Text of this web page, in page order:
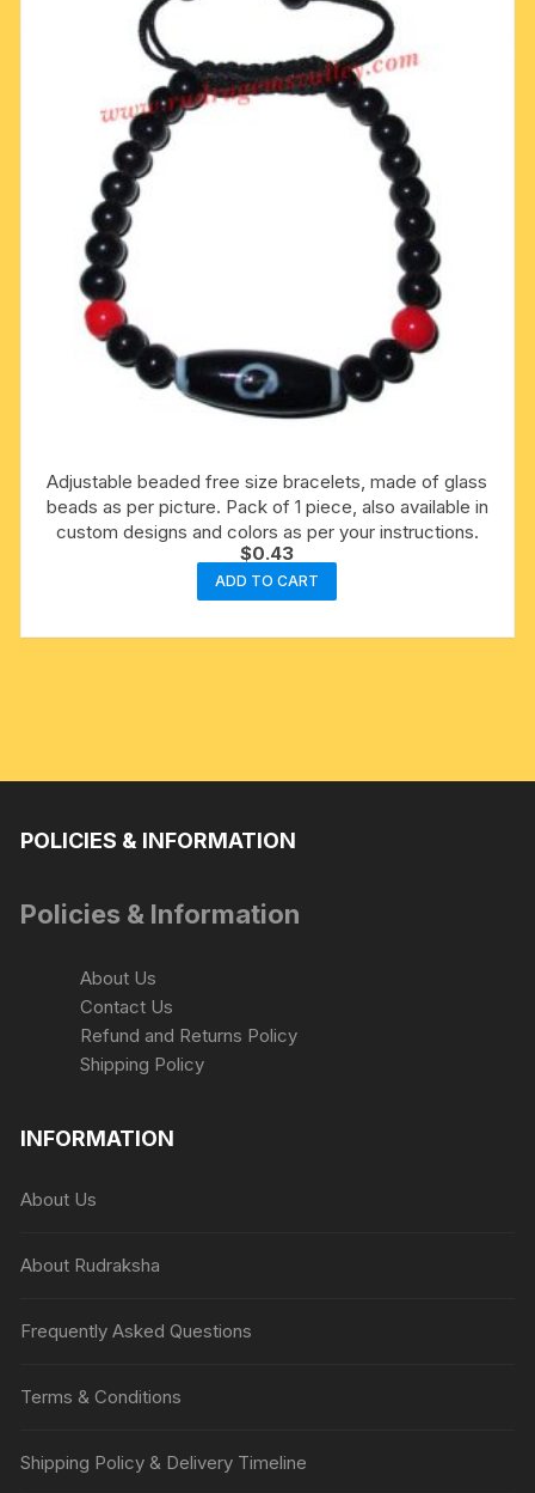
Adjustable beaded free size bracelets, made of glass
beads as per picture. Pack of 1 piece, also available in
custom designs and colors as per your instructions.
$0.43
ADD TO CART
POLICIES & INFORMATION
Policies & Information
About Us
Contact Us
Refund and Returns Policy
Shipping Policy
INFORMATION
About Us
About Rudraksha
Frequently Asked Questions
Terms & Conditions
Shipping Policy & Delivery Timeline